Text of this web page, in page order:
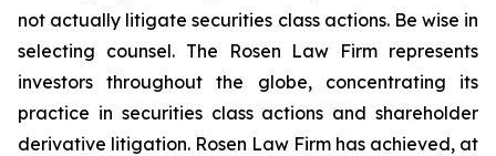
not actually litigate securities class actions. Be wise in
selecting counsel. The Rosen Law Firm represents
investors throughout the globe, concentrating its
practice in securities class actions and shareholder
derivative litigation. Rosen Law Firm has achieved, at